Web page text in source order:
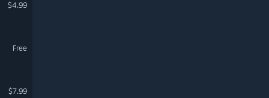
$4.99
Free
$7.99